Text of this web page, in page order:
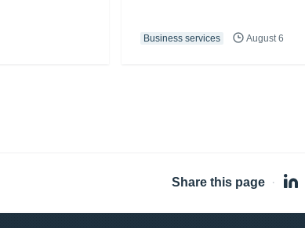
Business services August 6
Share this page ·